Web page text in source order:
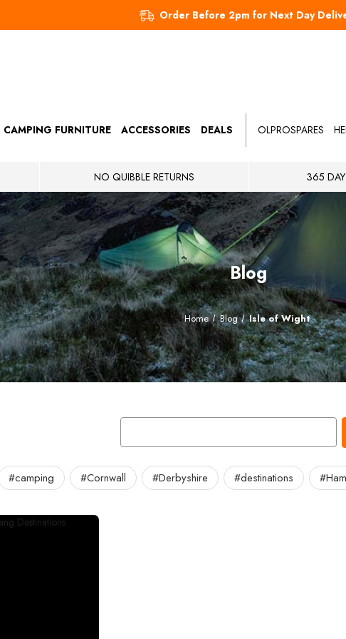
Order Before 2pm for Next Day
CAMPING FURNITURE ACCESSORIES DEALS OLPROSPARES
NO QUIBBLE RETURNS 365
Blog
Home Blog Isle of Wight
#camping #Cornwall #Derbyshire #destinations